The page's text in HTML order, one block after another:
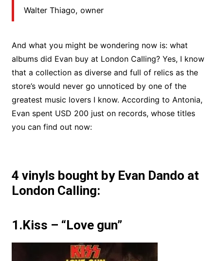
Walter Thiago, owner
And what you might be wondering now is: what
albums did Evan buy at London Calling? Yes, I know
that a collection as diverse and full of relics as the
store’s would never go unnoticed by one of the
greatest music lovers I know. According to Antonia,
Evan spent USD 200 just on records, whose titles
you can find out now:
4 vinyls bought by Evan Dando at
London Calling:
1.Kiss – “Love gun”